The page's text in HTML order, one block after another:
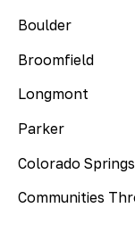
Boulder
Broomfield
Longmont
Parker
Colorado Springs
Communities